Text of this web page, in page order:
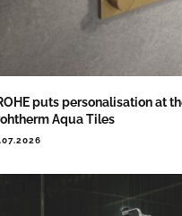
puts personalisation at
Aqua Tiles